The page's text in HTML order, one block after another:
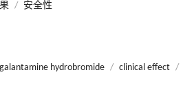
/ 安全性
galantamine hydrobromide / clinical effect /